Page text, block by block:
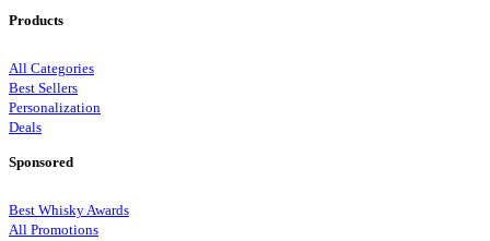
Products
All Categories
Best Sellers
Personalization
Deals
Sponsored
Best Whisky Awards
All Promotions